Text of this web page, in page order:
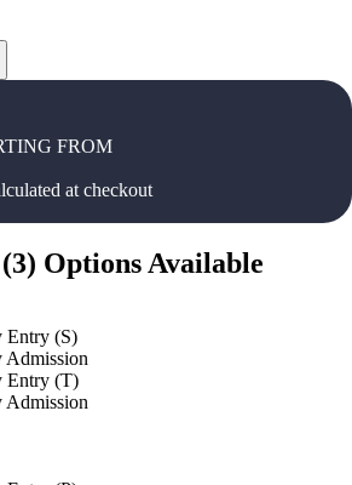
FROM
at checkout
(3) Options Available
(S)
Entry (T)